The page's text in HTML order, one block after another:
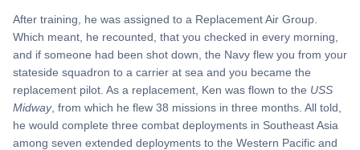
After training, he was assigned to a Replacement Air Group.
Which meant, he recounted, that you checked in every morning,
and if someone had been shot down, the Navy flew you from your
stateside squadron to a carrier at sea and you became the
replacement pilot. As a replacement, Ken was flown to the USS
Midway, from which he flew 38 missions in three months. All told,
he would complete three combat deployments in Southeast Asia
among seven extended deployments to the Western Pacific and